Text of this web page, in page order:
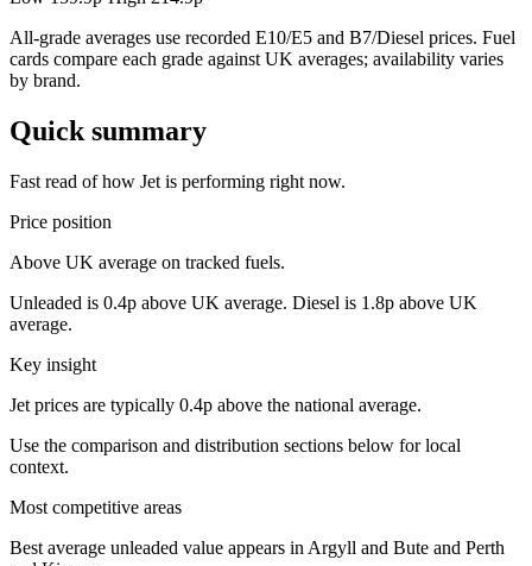
All-grade averages use recorded E10/E5 and B7/Diesel prices. Fuel
cards compare each grade against UK averages; availability varies
by brand.
Quick summary
Fast read of how Jet is performing right now.
Price position
Above UK average on tracked fuels.
Unleaded is 0.4p above UK average. Diesel is 1.8p above UK
average.
Key insight
Jet prices are typically 0.4p above the national average.
Use the comparison and distribution sections below for local
context.
Most competitive areas
Best average unleaded value appears in Argyll and Bute and Perth